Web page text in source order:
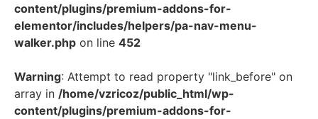
content/plugins/premium-addons-for-
elementor/includes/helpers/pa-nav-menu-
walker.php on line 452
Warning: Attempt to read property "link_before" on
array in /home/vzricoz/public_html/wp-
content/plugins/premium-addons-for-